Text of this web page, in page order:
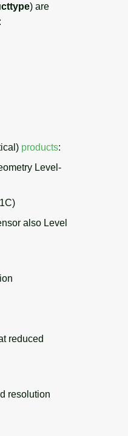
) are
:
products:
Level-
also Level
reduced
resolution